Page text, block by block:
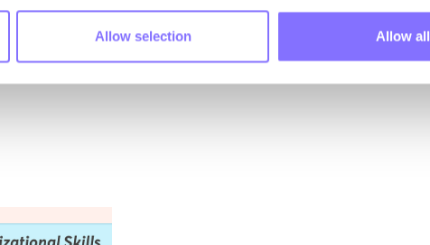
Allow selection Allow all
very heart 💜 and soul of Morphoses. Their different origins and
characters: